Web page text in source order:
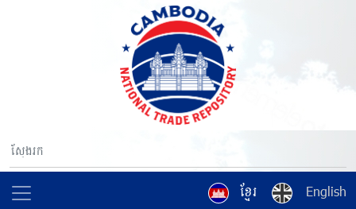
ខ្មែរ English